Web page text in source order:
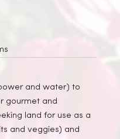
and water) to
gourmet and
land for use as a
and veggies) and